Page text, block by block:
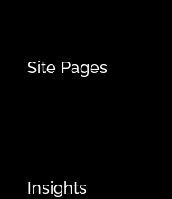
Site Pages
Insights